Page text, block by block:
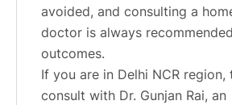
avoided, and consulting a
doctor is always
outcomes.
If you are in Delhi NCR region,
consult with Dr. Gunjan Rai, an